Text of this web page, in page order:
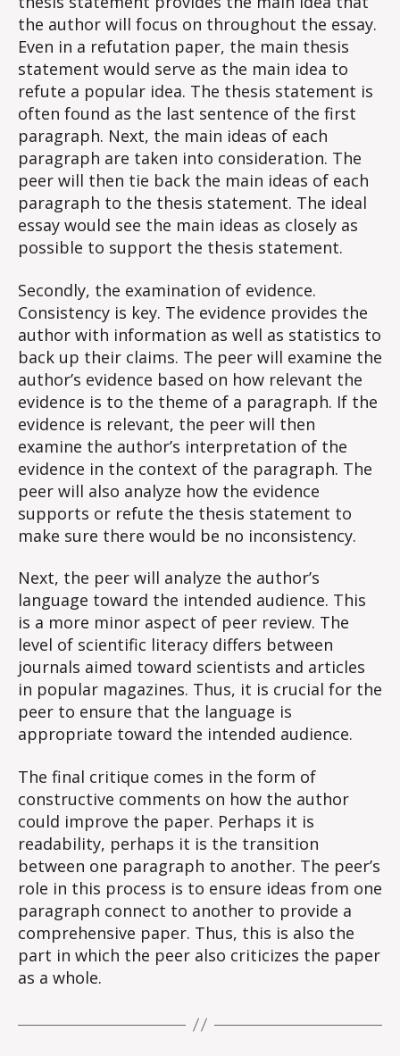
the author will focus on throughout the essay.
Even in a refutation paper, the main thesis
statement would serve as the main idea to
refute a popular idea. The thesis statement is
often found as the last sentence of the first
paragraph. Next, the main ideas of each
paragraph are taken into consideration. The
peer will then tie back the main ideas of each
paragraph to the thesis statement. The ideal
essay would see the main ideas as closely as
possible to support the thesis statement.
Secondly, the examination of evidence.
Consistency is key. The evidence provides the
author with information as well as statistics to
back up their claims. The peer will examine the
author’s evidence based on how relevant the
evidence is to the theme of a paragraph. If the
evidence is relevant, the peer will then
examine the author’s interpretation of the
evidence in the context of the paragraph. The
peer will also analyze how the evidence
supports or refute the thesis statement to
make sure there would be no inconsistency.
Next, the peer will analyze the author’s
language toward the intended audience. This
is a more minor aspect of peer review. The
level of scientific literacy differs between
journals aimed toward scientists and articles
in popular magazines. Thus, it is crucial for the
peer to ensure that the language is
appropriate toward the intended audience.
The final critique comes in the form of
constructive comments on how the author
could improve the paper. Perhaps it is
readability, perhaps it is the transition
between one paragraph to another. The peer’s
role in this process is to ensure ideas from one
paragraph connect to another to provide a
comprehensive paper. Thus, this is also the
part in which the peer also criticizes the paper
as a whole.